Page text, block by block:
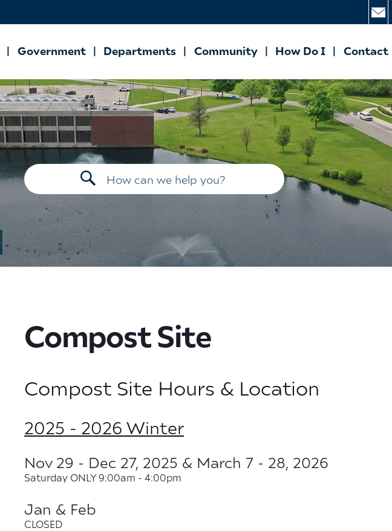
Government Departments Community How Do I Contact
Compost Site
Compost Site Hours & Location
2025 - 2026 Winter
Nov 29 - Dec 27, 2025 & March 7 - 28, 2026
Saturday ONLY 9:00am - 4:00pm
Jan & Feb
CLOSED